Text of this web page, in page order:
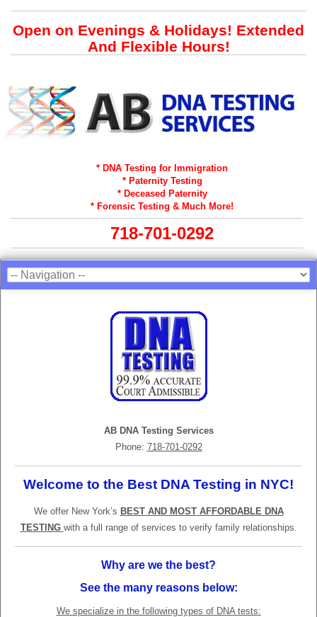
Open on Evenings & Holidays! Extended
And Flexible Hours!
* DNA Testing for Immigration
* Paternity Testing
* Deceased Paternity
* Forensic Testing & Much More!
718-701-0292
AB DNA Testing Services
Phone: 718-701-0292
Welcome to the Best DNA Testing in NYC!
We offer New York’s BEST AND MOST AFFORDABLE DNA
TESTING with a full range of services to verify family relationships.
Why are we the best?
See the many reasons below:
We specialize in the following types of DNA tests: